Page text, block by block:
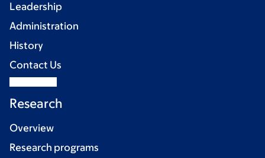
Leadership
Administration
History
Contact Us
Research
Overview
Research programs